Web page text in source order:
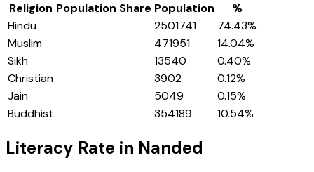
Religion Population Share Population
%
Hindu
2501741 74.43%
Muslim
471951 14.04%
Sikh
13540 0.40%
Christian
3902 0.12%
Jain
5049 0.15%
Buddhist
354189 10.54%
Literacy Rate in Nanded